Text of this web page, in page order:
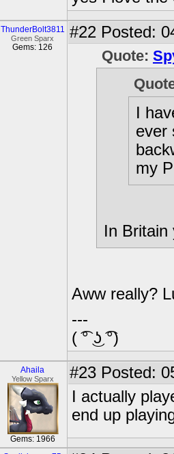
ThunderBolt3811
Green Sparx
Gems: 126
#22 Posted:
Quote:
I
ever
my
In Britain
Aww really?
---
( ͡° ͜ʖ ͡°)
Ahaila
Yellow Sparx
Gems: 1966
#23 Posted:
I actually
end up